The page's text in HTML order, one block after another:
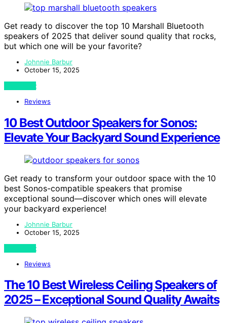
Get ready to discover the top 10 Marshall Bluetooth
speakers of 2025 that deliver sound quality that rocks,
but which one will be your favorite?
Johnnie Barbur
October 15, 2025
View Post
Reviews
10 Best Outdoor Speakers for Sonos:
Elevate Your Backyard Sound Experience
Get ready to transform your outdoor space with the 10
best Sonos-compatible speakers that promise
exceptional sound—discover which ones will elevate
your backyard experience!
Johnnie Barbur
October 15, 2025
View Post
Reviews
The 10 Best Wireless Ceiling Speakers of
2025 – Exceptional Sound Quality Awaits